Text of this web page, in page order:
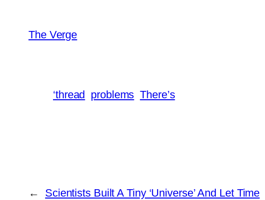
The Verge
‘thread problems There’s
←
Scientists Built A Tiny ‘Universe’ And Let Time